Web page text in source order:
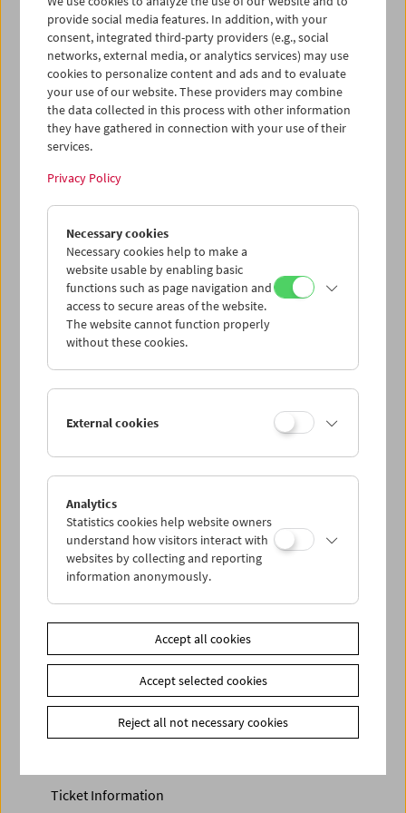
Ticket cart - Purchase
Empty
> Add further tickets / Calendar
Ticket Prices: For members
membership
Discounted tickets, nonstop tickets, and other free tickets
can only be reserved online and collected at the box
office.
More information about our tickets and memberships can
be found
here
Preview Sept / Oct 2026
Regular Film Series
Ticket Information
provide social media features. In addition, with your
consent, integrated third-party providers (e.g., social
networks, external media, or analytics services) may use
cookies to personalize content and ads and to evaluate
your use of our website. These providers may combine
the data collected in this process with other information
they have gathered in connection with your use of their
services.
Privacy Policy
Necessary cookies
Necessary cookies help to make a
website usable by enabling basic
functions such as page navigation and
access to secure areas of the website.
The website cannot function properly
without these cookies.
External cookies
Analytics
Statistics cookies help website owners
understand how visitors interact with
websites by collecting and reporting
information anonymously.
Accept all cookies
Accept selected cookies
Reject all not necessary cookies